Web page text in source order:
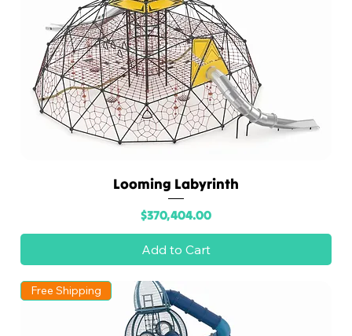
Looming Labyrinth
Price
$370,404.00
Add to Cart
Free Shipping